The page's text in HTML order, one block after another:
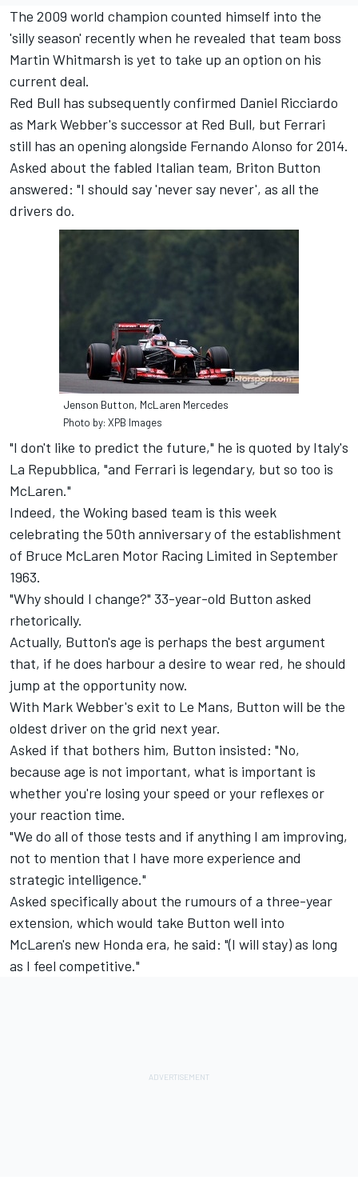
The 2009 world champion counted himself into the
'silly season' recently when he revealed that team boss
Martin Whitmarsh is yet to take up an option on his
current deal.
Red Bull has subsequently confirmed Daniel Ricciardo
as Mark Webber's successor at Red Bull, but Ferrari
still has an opening alongside Fernando Alonso for 2014.
Asked about the fabled Italian team, Briton Button
answered: "I should say 'never say never', as all the
drivers do.
Jenson Button, McLaren Mercedes
Photo by: XPB Images
"I don't like to predict the future," he is quoted by Italy's
La Repubblica, "and Ferrari is legendary, but so too is
McLaren."
Indeed, the Woking based team is this week
celebrating the 50th anniversary of the establishment
of Bruce McLaren Motor Racing Limited in September
1963.
"Why should I change?" 33-year-old Button asked
rhetorically.
Actually, Button's age is perhaps the best argument
that, if he does harbour a desire to wear red, he should
jump at the opportunity now.
With Mark Webber's exit to Le Mans, Button will be the
oldest driver on the grid next year.
Asked if that bothers him, Button insisted: "No,
because age is not important, what is important is
whether you're losing your speed or your reflexes or
your reaction time.
"We do all of those tests and if anything I am improving,
not to mention that I have more experience and
strategic intelligence."
Asked specifically about the rumours of a three-year
extension, which would take Button well into
McLaren's new Honda era, he said: "(I will stay) as long
as I feel competitive."